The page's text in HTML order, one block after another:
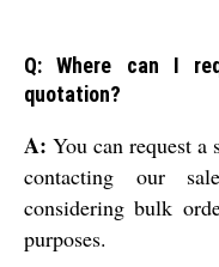
Q: Where can I
quotation?
A: You can request a
contacting our
considering bulk
purposes.